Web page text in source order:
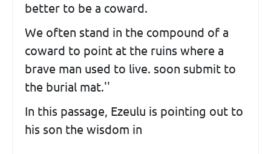
better to be a coward.
We often stand in the compound of a
coward to point at the ruins where a
brave man used to live. soon submit to
the burial mat.''
In this passage, Ezeulu is pointing out to
his son the wisdom in